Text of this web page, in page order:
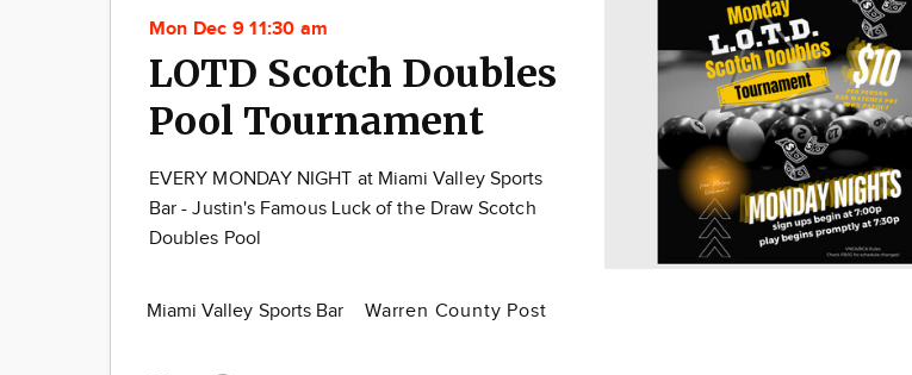
Mon Dec 9 11:30 am
LOTD Scotch Doubles
Pool Tournament
EVERY MONDAY NIGHT at Miami Valley Sports
Bar - Justin's Famous Luck of the Draw Scotch
Doubles Pool
Miami Valley Sports Bar Warren County Post